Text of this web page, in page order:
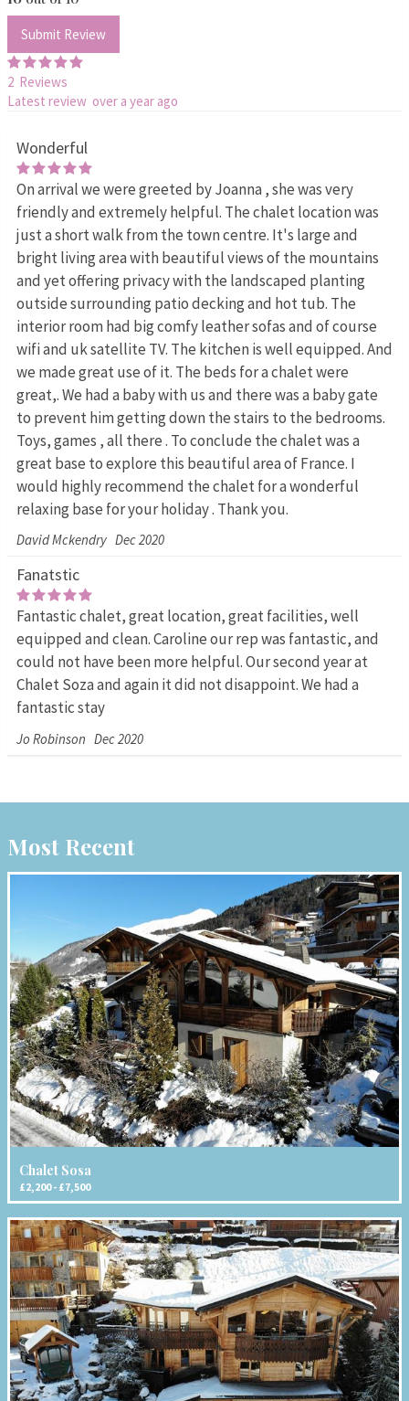
Submit Review
2 Reviews
Latest review over a year ago
Wonderful
On arrival we were greeted by Joanna , she was very
friendly and extremely helpful. The chalet location was
just a short walk from the town centre. It's large and
bright living area with beautiful views of the mountains
and yet offering privacy with the landscaped planting
outside surrounding patio decking and hot tub. The
interior room had big comfy leather sofas and of course
wifi and uk satellite TV. The kitchen is well equipped. And
we made great use of it. The beds for a chalet were
great,. We had a baby with us and there was a baby gate
to prevent him getting down the stairs to the bedrooms.
Toys, games , all there . To conclude the chalet was a
great base to explore this beautiful area of France. I
would highly recommend the chalet for a wonderful
relaxing base for your holiday . Thank you.
David Mckendry Dec 2020
Fanatstic
Fantastic chalet, great location, great facilities, well
equipped and clean. Caroline our rep was fantastic, and
could not have been more helpful. Our second year at
Chalet Soza and again it did not disappoint. We had a
fantastic stay
Jo Robinson Dec 2020
Most Recent
Chalet Sosa
£2,200 - £7,500